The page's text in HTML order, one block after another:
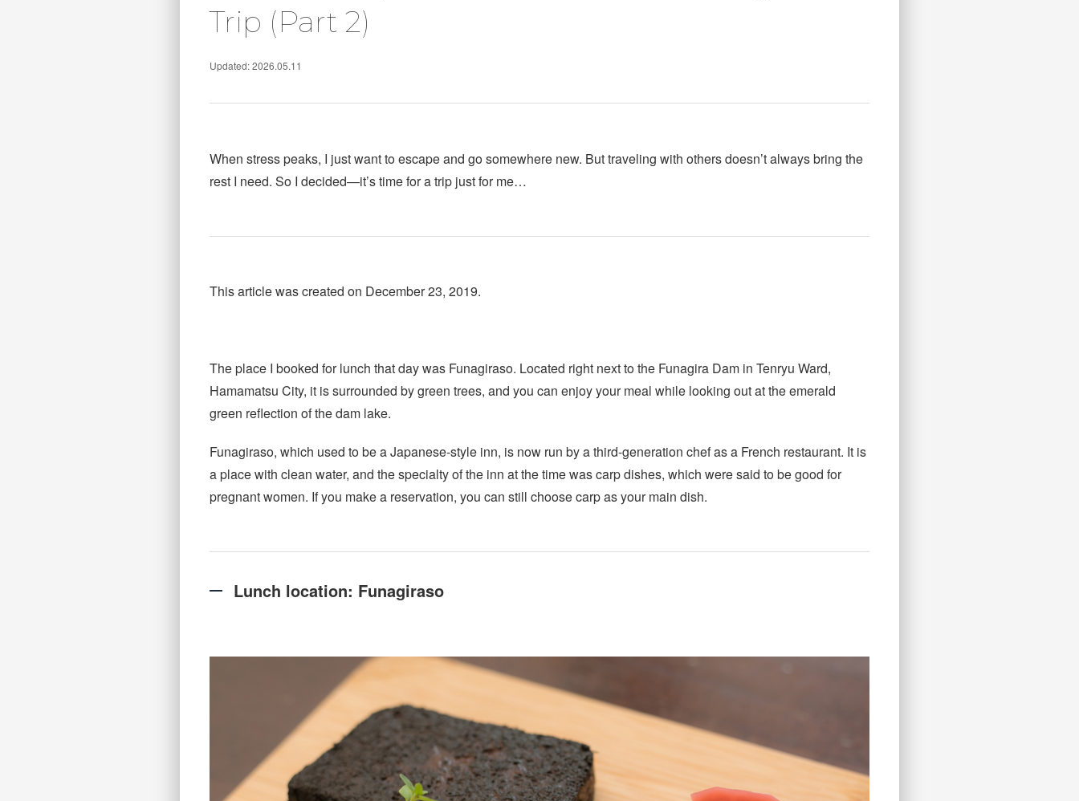
Trip (Part 2)
Updated: 2026.05.11
When stress peaks, I just want to escape and go somewhere new. But traveling with others doesn’t always bring the
rest I need. So I decided—it’s time for a trip just for me…
This article was created on December 23, 2019.
The place I booked for lunch that day was Funagiraso. Located right next to the Funagira Dam in Tenryu Ward,
Hamamatsu City, it is surrounded by green trees, and you can enjoy your meal while looking out at the emerald
green reflection of the dam lake.
Funagiraso, which used to be a Japanese-style inn, is now run by a third-generation chef as a French restaurant. It is
a place with clean water, and the specialty of the inn at the time was carp dishes, which were said to be good for
pregnant women. If you make a reservation, you can still choose carp as your main dish.
Lunch location: Funagiraso